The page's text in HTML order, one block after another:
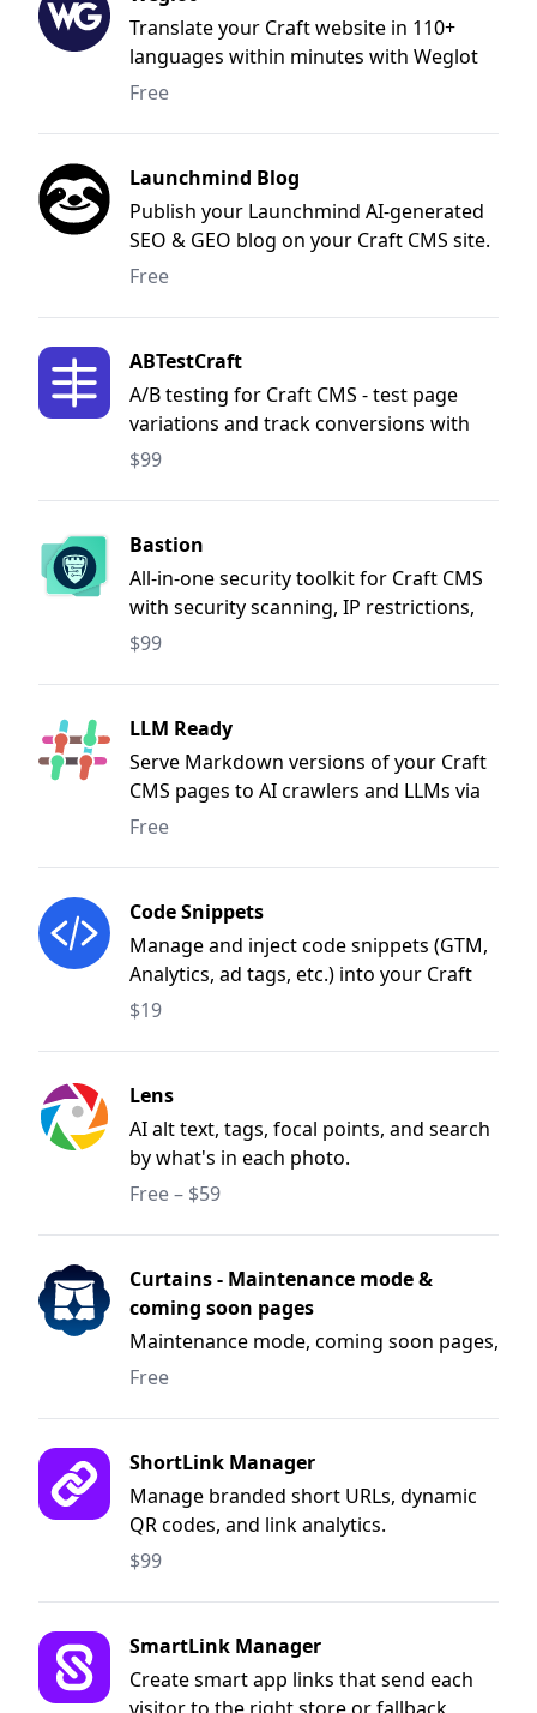
checks.
Translate your Craft website in 110+
languages within minutes with Weglot
Translate, without any coding.
Free
Launchmind Blog
Publish your Launchmind AI-generated
SEO & GEO blog on your Craft CMS site.
Free
ABTestCraft
A/B testing for Craft CMS - test page
variations and track conversions with
statistical significance
$99
Bastion
All-in-one security toolkit for Craft CMS
with security scanning, IP restrictions,
CSP, SSL/domain monitoring, bot
$99
LLM Ready
Serve Markdown versions of your Craft
CMS pages to AI crawlers and LLMs via
.md URLs, content negotiation, and
Free
Code Snippets
Manage and inject code snippets (GTM,
Analytics, ad tags, etc.) into your Craft
CMS site from the control panel.
$19
Lens
AI alt text, tags, focal points, and search
by what's in each photo.
Free – $59
Curtains - Maintenance mode &
coming soon pages
Maintenance mode, coming soon pages,
and deployment windows for Craft CMS.
Free
ShortLink Manager
Manage branded short URLs, dynamic
QR codes, and link analytics.
$99
SmartLink Manager
Create smart app links that send each